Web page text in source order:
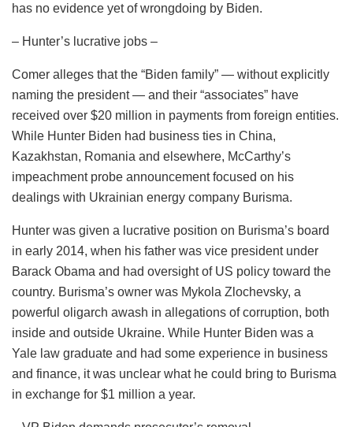
has no evidence yet of wrongdoing by Biden.
– Hunter’s lucrative jobs –
Comer alleges that the “Biden family” — without explicitly
naming the president — and their “associates” have
received over $20 million in payments from foreign entities.
While Hunter Biden had business ties in China,
Kazakhstan, Romania and elsewhere, McCarthy’s
impeachment probe announcement focused on his
dealings with Ukrainian energy company Burisma.
Hunter was given a lucrative position on Burisma’s board
in early 2014, when his father was vice president under
Barack Obama and had oversight of US policy toward the
country. Burisma’s owner was Mykola Zlochevsky, a
powerful oligarch awash in allegations of corruption, both
inside and outside Ukraine. While Hunter Biden was a
Yale law graduate and had some experience in business
and finance, it was unclear what he could bring to Burisma
in exchange for $1 million a year.